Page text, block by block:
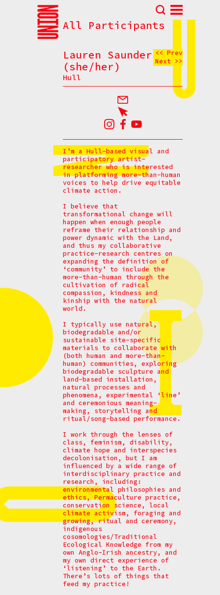
All Participants
<< Prev
Next >>
Lauren Saunders
(she/her)
Hull
I’m a Hull-based visual and
participatory artist-
researcher who is interested
in platforming more-than-human
voices to help drive equitable
climate action.
I believe that
transformational change will
happen when enough people
reframe their relationship and
power dynamic with the Land,
and thus my collaborative
practice-research centres on
expanding the definition of
‘community’ to include the
more-than-human through the
cultivation of radical
compassion, kindness and
kinship with the natural
world.
I typically use natural,
biodegradable and/or
sustainable site-specific
materials to collaborate with
(both human and more-than-
human) communities, exploring
biodegradable sculpture and
land-based installation,
natural processes and
phenomena, experimental ‘line’
and ceremonious meaning-
making, storytelling and
ritual/song-based performance.
I work through the lenses of
class, feminism, disability,
climate hope and interspecies
decolonisation, but I am
influenced by a wide range of
interdisciplinary practice and
research, including:
environmental philosophies and
ethics, Permaculture practice,
conservation science, local
climate activism, foraging and
growing, ritual and ceremony,
indigenous
cosomologies/Traditional
Ecological Knowledge from my
own Anglo-Irish ancestry, and
my own direct experience of
‘listening’ to the Earth.
There’s lots of things that
feed my practice!